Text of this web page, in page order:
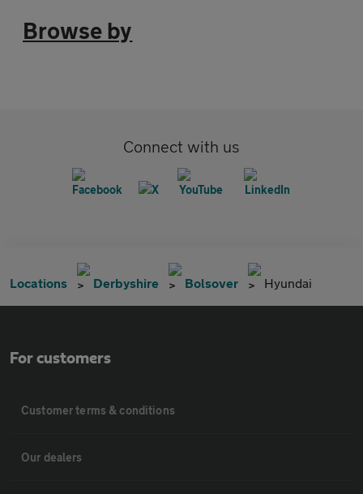
Browse by
Connect with us
Locations Derbyshire Bolsover Hyundai
For customers
Customer terms & conditions
Our dealers